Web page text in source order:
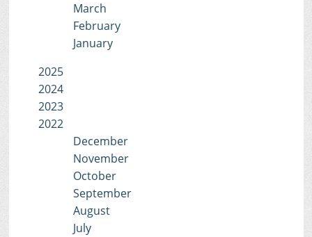
March
February
January
2025
2024
2023
2022
December
November
October
September
August
July